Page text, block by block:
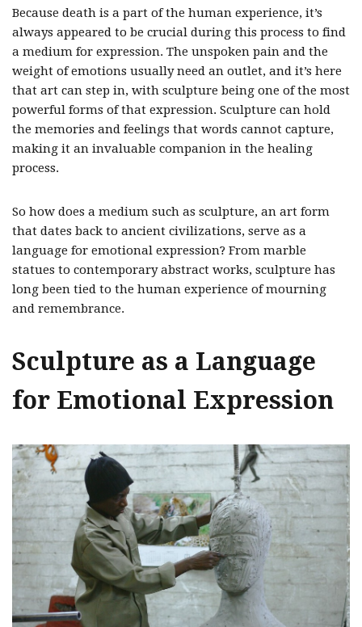
Because death is a part of the human experience, it’s
always appeared to be crucial during this process to find
a medium for expression. The unspoken pain and the
weight of emotions usually need an outlet, and it’s here
that art can step in, with sculpture being one of the most
powerful forms of that expression. Sculpture can hold
the memories and feelings that words cannot capture,
making it an invaluable companion in the healing
process.
So how does a medium such as sculpture, an art form
that dates back to ancient civilizations, serve as a
language for emotional expression? From marble
statues to contemporary abstract works, sculpture has
long been tied to the human experience of mourning
and remembrance.
Sculpture as a Language
for Emotional Expression